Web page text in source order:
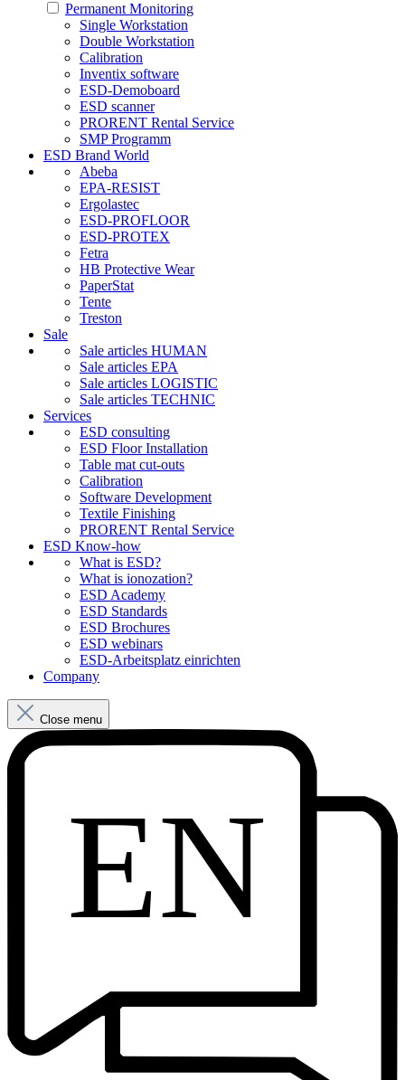
Permanent Monitoring
Single Workstation
Double Workstation
Calibration
Inventix software
ESD-Demoboard
ESD scanner
PRORENT Rental Service
SMP Programm
ESD Brand World
Abeba
EPA-RESIST
Ergolastec
ESD-PROFLOOR
ESD-PROTEX
Fetra
HB Protective Wear
PaperStat
Tente
Treston
Sale
Sale articles HUMAN
Sale articles EPA
Sale articles LOGISTIC
Sale articles TECHNIC
Services
ESD consulting
ESD Floor Installation
Table mat cut-outs
Calibration
Software Development
Textile Finishing
PRORENT Rental Service
ESD Know-how
What is ESD?
What is ionozation?
ESD Academy
ESD Standards
ESD Brochures
ESD webinars
ESD-Arbeitsplatz einrichten
Company
Close menu
EN